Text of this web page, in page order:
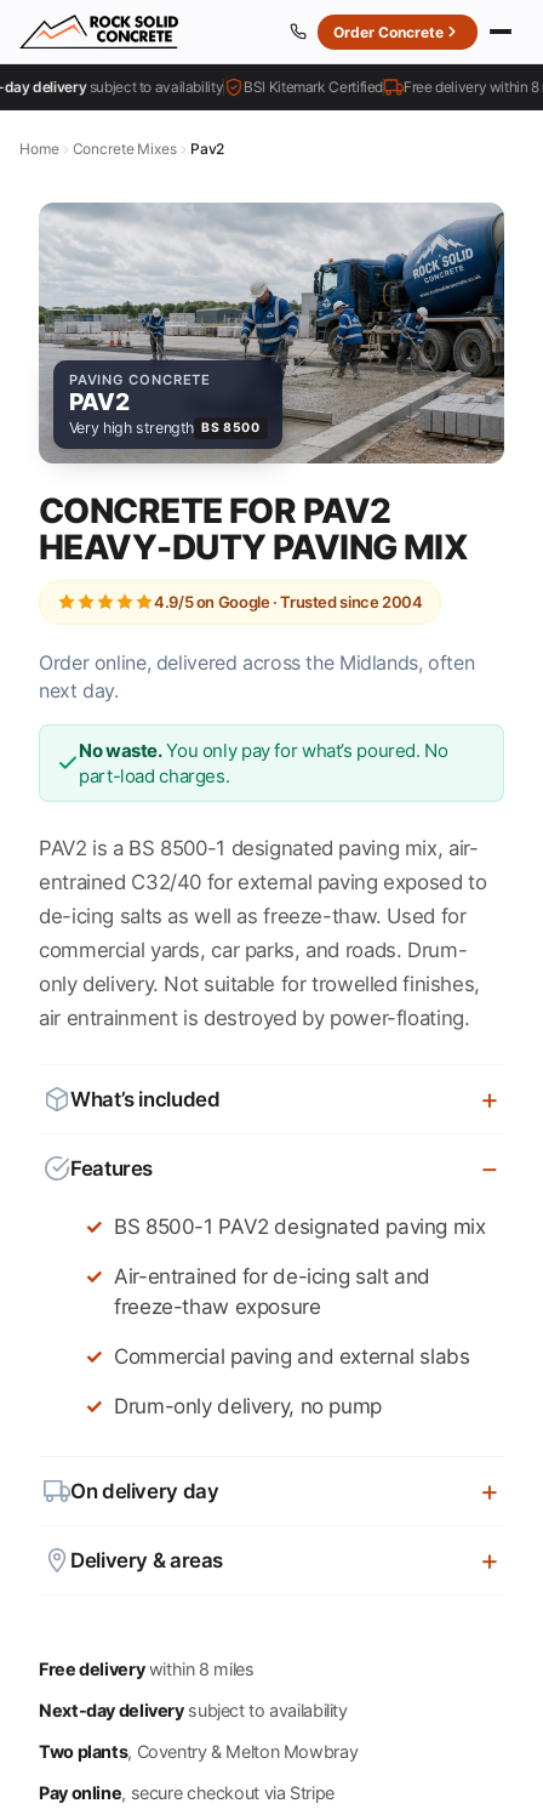
Order Concrete
deliverysubject to availability BSI Kitemark Certified Free delivery within 8
Home Concrete Mixes Pav2
PAVING CONCRETE
PAV2
Very high strength BS 8500
CONCRETE FOR PAV2
HEAVY-DUTY PAVING MIX
4.9/5 on Google · Trusted since 2004
Order online, delivered across the Midlands, often
next day.
No waste.You only pay for what’s poured. No
part-load charges.
PAV2 is a BS 8500-1 designated paving mix, air-
entrained C32/40 for external paving exposed to
de-icing salts as well as freeze-thaw. Used for
commercial yards, car parks, and roads. Drum-
only delivery. Not suitable for trowelled finishes,
air entrainment is destroyed by power-floating.
What’s included
Features
BS 8500-1 PAV2 designated paving mix
Air-entrained for de-icing salt and
freeze-thaw exposure
Commercial paving and external slabs
Drum-only delivery, no pump
On delivery day
Delivery & areas
Free deliverywithin 8 miles
Next-day deliverysubject to availability
Two plants, Coventry & Melton Mowbray
Pay online, secure checkout via Stripe